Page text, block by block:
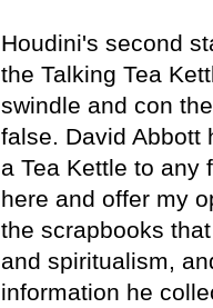
Houdini's second
the Talking Tea
swindle and con
false. David Abbott
a Tea Kettle to any
here and offer my
the scrapbooks
and spiritualism,
information he